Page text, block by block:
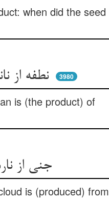
when did the seed
نطفه از نانست کی باشد چو نان ** مردم از نطفه‌ست کی باشد چنان 3980
is (the product) of
is (produced) from